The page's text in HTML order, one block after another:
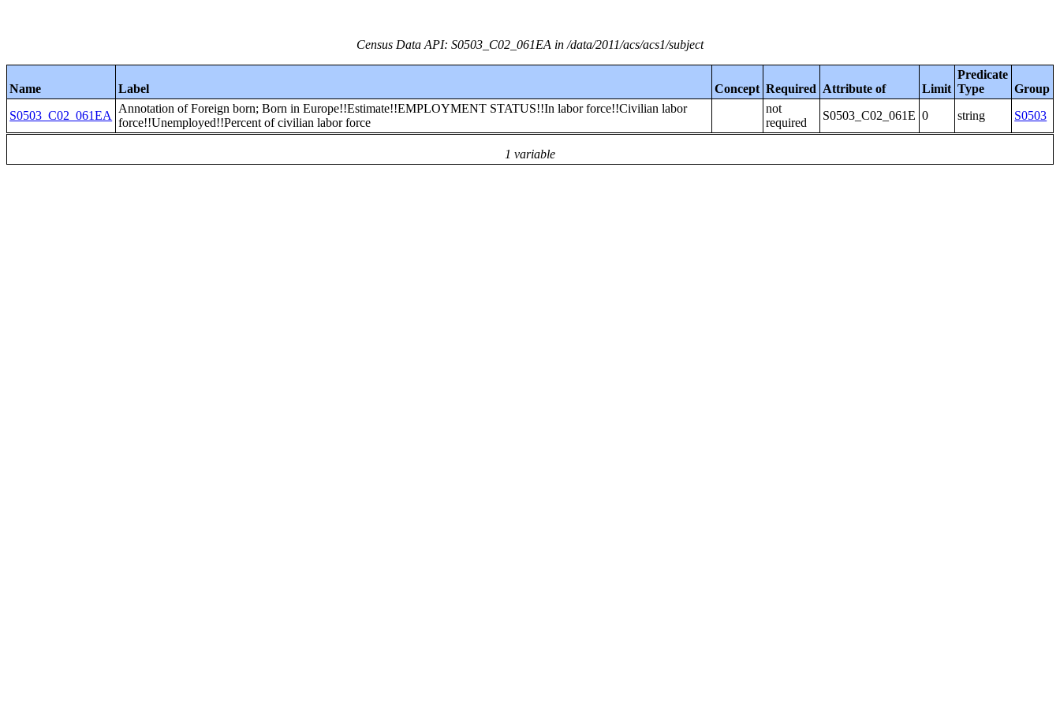
Census Data API: S0503_C02_061EA in /data/2011/acs/acs1/subject
Name Label Concept Required Attribute of Limit
Predicate
Type
Group
1 variable
S0503_C02_061EA
Annotation of Foreign born; Born in Europe!!Estimate!!EMPLOYMENT STATUS!!In labor force!!Civilian labor
force!!Unemployed!!Percent of civilian labor force
not
required
S0503_C02_061E 0 string S0503